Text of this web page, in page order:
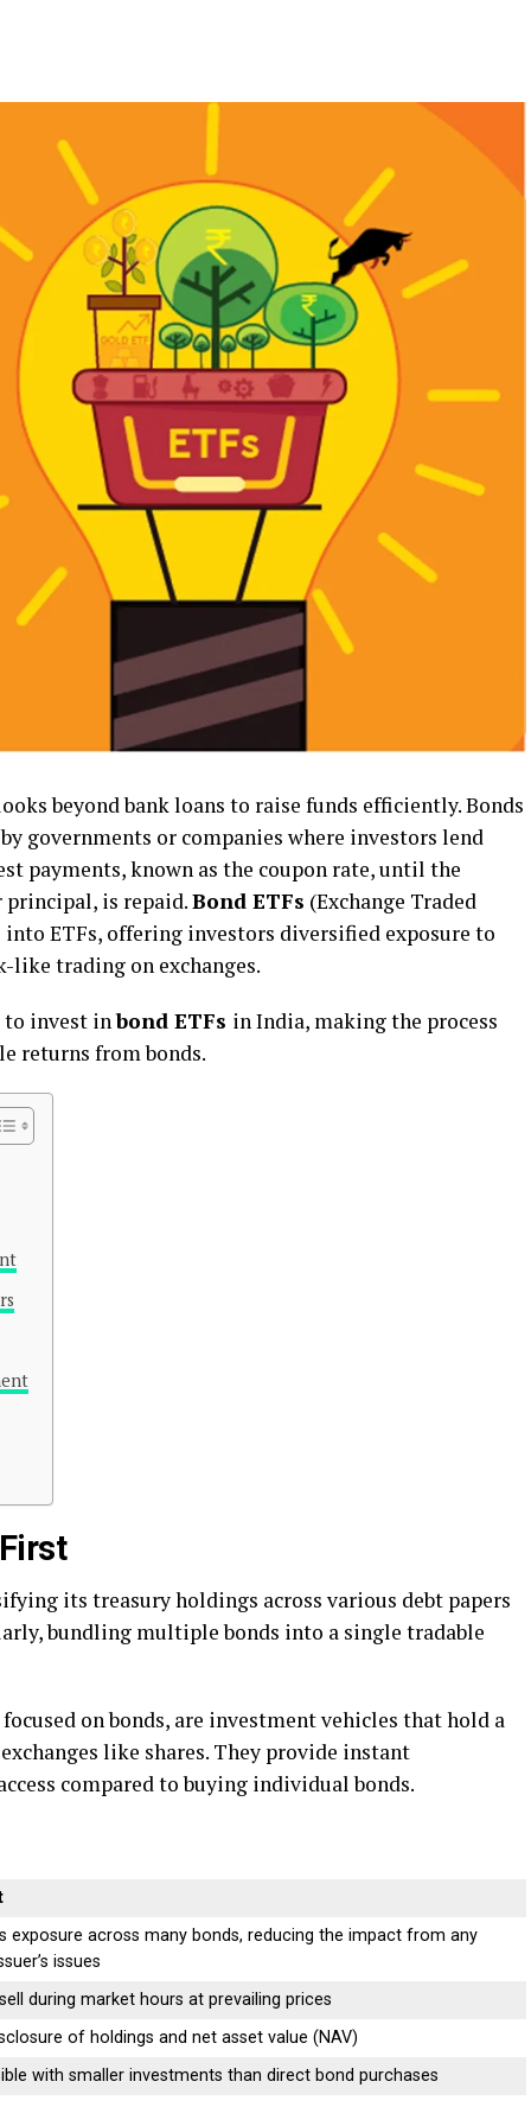
beyond bank loans to raise funds efficiently. Bonds
governments or companies where investors lend
payments, known as the coupon rate, until the
principal, is repaid.Bond ETFs (Exchange Traded
ETFs, offering investors diversified exposure to
trading on exchanges.
to invest inbond ETFs in India, making the process
returns from bonds.
its treasury holdings across various debt papers
bundling multiple bonds into a single tradable
on bonds, are investment vehicles that hold a
like shares. They provide instant
compared to buying individual bonds.
exposure across many bonds, reducing the impact from any
issues
during market hours at prevailing prices
of holdings and net asset value (NAV)
with smaller investments than direct bond purchases